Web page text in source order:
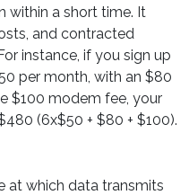
within a short time. It
and contracted
instance, if you sign up
per month, with an $80
$100 modem fee, your
(6x$50 + $80 + $100).
at which data transmits